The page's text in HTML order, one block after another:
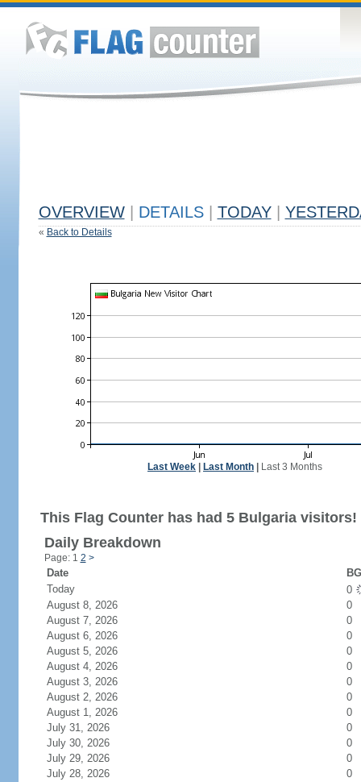
OVERVIEW DETAILS TODAY
« Back to Details
Last Week Last Month Last 3 Months
This Flag Counter has had 5 Bulgaria visitors!
Daily Breakdown
Page: 1 2 >
Date
Today
0
August 8, 2026
0
August 7, 2026
0
August 6, 2026
0
August 5, 2026
0
August 4, 2026
0
August 3, 2026
0
August 2, 2026
0
August 1, 2026
0
July 31, 2026
0
July 30, 2026
0
July 29, 2026
0
July 28, 2026
0